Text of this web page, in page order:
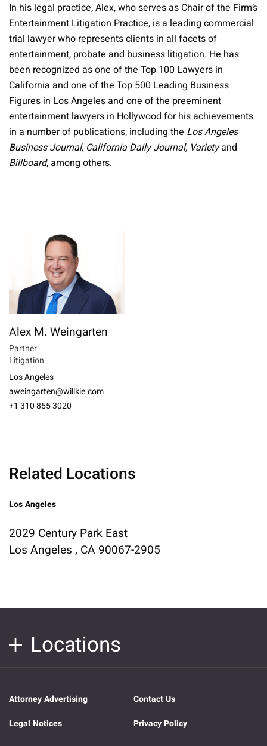
In his legal practice, Alex, who serves as Chair of the Firm’s
Entertainment Litigation Practice, is a leading commercial
trial lawyer who represents clients in all facets of
entertainment, probate and business litigation. He has
been recognized as one of the Top 100 Lawyers in
California and one of the Top 500 Leading Business
Figures in Los Angeles and one of the preeminent
entertainment lawyers in Hollywood for his achievements
in a number of publications, including the Los Angeles
Business Journal, California Daily Journal, Varietyand
Billboard, among others.
Alex M. Weingarten
Partner
Litigation
Los Angeles
aweingarten@willkie.com
+1 310 855 3020
Related Locations
Los Angeles
2029 Century Park East
Los Angeles , CA 90067-2905
Locations
Attorney Advertising
Contact Us
Legal Notices
Privacy Policy